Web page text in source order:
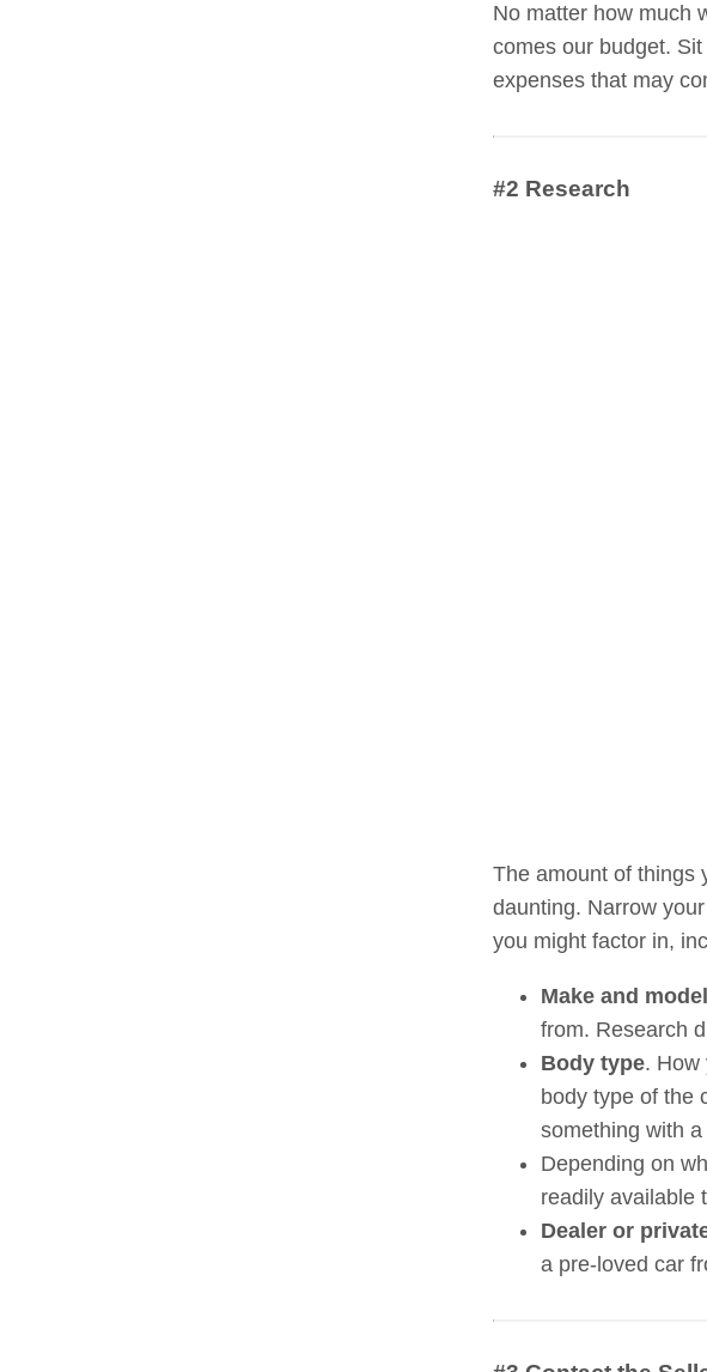
No matter how much
comes our budget.
expenses that may
#2 Research
The amount of things
daunting. Narrow
you might factor in,
Make and
from. Research
Body type. How
body type of the
something with
Depending on
readily available
Dealer or
a pre-loved car